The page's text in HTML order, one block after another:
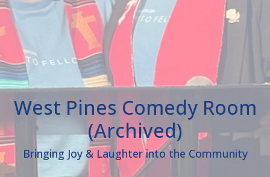
West Pines Comedy Room
(Archived)
Bringing Joy & Laughter into the Community